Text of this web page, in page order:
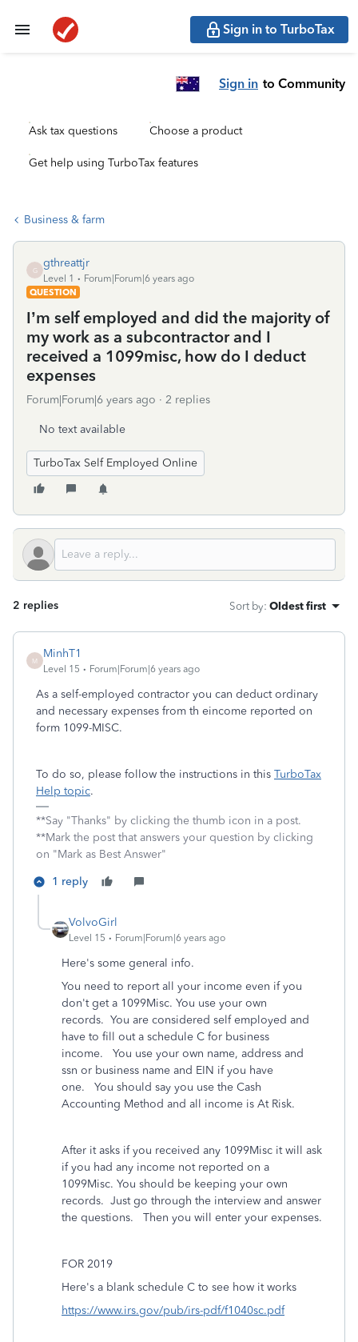
Sign in to TurboTax
Sign in to Community
Ask tax questions Choose a product
Get help using TurboTax features
Business & farm
G
gthreattjr
Level 1
Forum|Forum|6 years ago
QUESTION
I’m self employed and did the majority of
my work as a subcontractor and I
received a 1099misc, how do I deduct
expenses
Forum|Forum|6 years ago 2 replies
No text available
TurboTax Self Employed Online
2 replies Sort by: Oldest first
M
MinhT1
Level 15 Forum|Forum|6 years ago
As a self-employed contractor you can deduct ordinary
and necessary expenses from th eincome reported on
form 1099-MISC.
To do so, please follow the instructions in this TurboTax
Help topic.
**Say "Thanks" by clicking the thumb icon in a post.
**Mark the post that answers your question by clicking
on "Mark as Best Answer"
1 reply
VolvoGirl
Level 15 Forum|Forum|6 years ago
Here's some general info.
You need to report all your income even if you
don't get a 1099Misc. You use your own
records. You are considered self employed and
have to fill out a schedule C for business
income. You use your own name, address and
ssn or business name and EIN if you have
one. You should say you use the Cash
Accounting Method and all income is At Risk.
After it asks if you received any 1099Misc it will ask
if you had any income not reported on a
1099Misc. You should be keeping your own
records. Just go through the interview and answer
the questions. Then you will enter your expenses.
FOR 2019
Here's a blank schedule C to see how it works
https://www.irs.gov/pub/irs-pdf/f1040sc.pdf